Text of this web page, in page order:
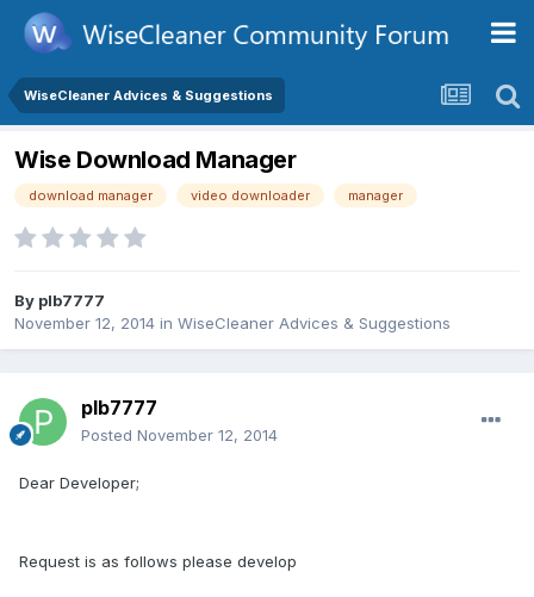
WiseCleaner Advices & Suggestions
Wise Download Manager
download manager video downloader manager
By plb7777
November 12, 2014 in WiseCleaner Advices & Suggestions
plb7777
Posted November 12, 2014
Dear Developer;
Request is as follows please develop